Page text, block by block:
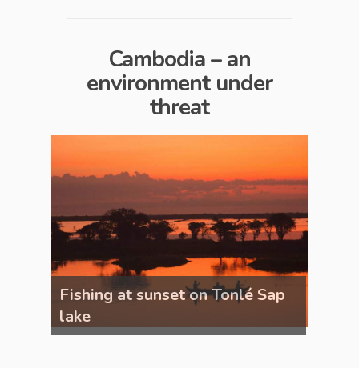
Cambodia – an
environment under
threat
Fishing at sunset on Tonlé Sap
lake